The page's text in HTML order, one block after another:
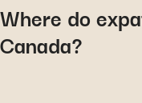
Where do
Canada?